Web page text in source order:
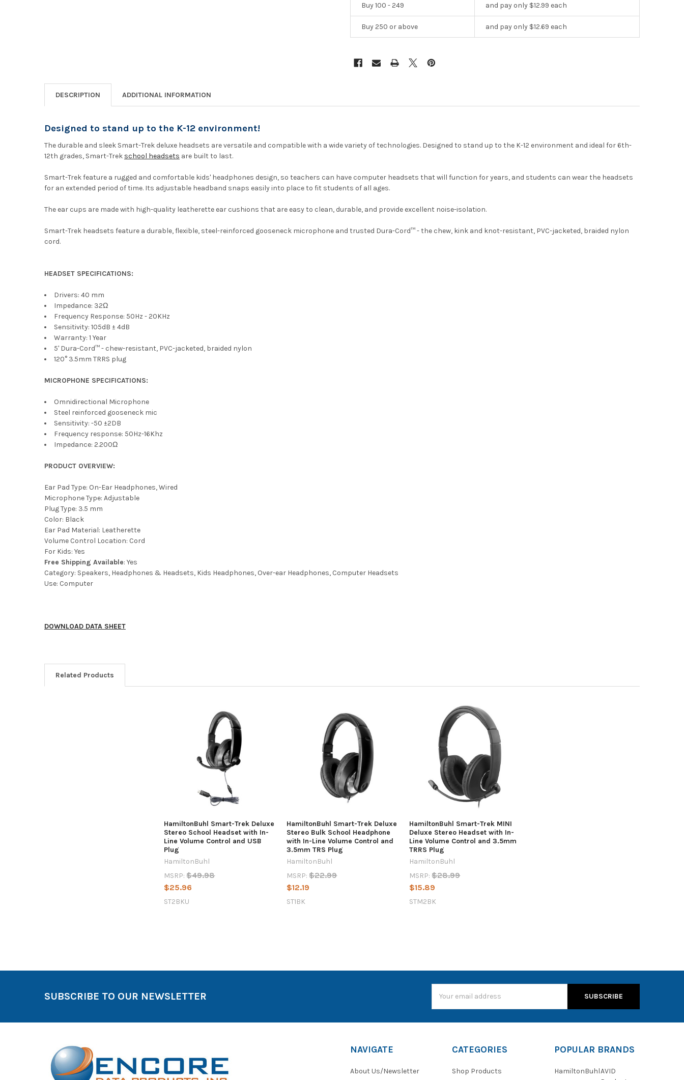
Buy 100 - 249 and pay only $12.99 each
Buy 250 or above and pay only $12.69 each
DESCRIPTION ADDITIONAL INFORMATION
Designed to stand up to the K-12 environment!
The durable and sleek Smart-Trek deluxe headsets are versatile and compatible with a wide variety of technologies. Designed to stand up to the K-12 environment and ideal for 6th-
12th grades, Smart-Trek school headsets are built to last.
Smart-Trek feature a rugged and comfortable kids' headphones design, so teachers can have computer headsets that will function for years, and students can wear the headsets
for an extended period of time. Its adjustable headband snaps easily into place to fit students of all ages.
The ear cups are made with high-quality leatherette ear cushions that are easy to clean, durable, and provide excellent noise-isolation.
Smart-Trek headsets feature a durable, flexible, steel-reinforced gooseneck microphone and trusted Dura-Cord™ - the chew, kink and knot-resistant, PVC-jacketed, braided nylon
cord.
HEADSET SPECIFICATIONS:
Drivers: 40 mm
Impedance: 32Ω
Frequency Response: 50Hz - 20KHz
Sensitivity: 105dB ± 4dB
Warranty: 1 Year
5' Dura-Cord™ - chew-resistant, PVC-jacketed, braided nylon
120° 3.5mm TRRS plug
MICROPHONE SPECIFICATIONS:
Omnidirectional Microphone
Steel reinforced gooseneck mic
Sensitivity: -50 ±2DB
Frequency response: 50Hz-16Khz
Impedance: 2.200Ω
PRODUCT OVERVIEW:
Ear Pad Type: On-Ear Headphones, Wired
Microphone Type: Adjustable
Plug Type: 3.5 mm
Color: Black
Ear Pad Material: Leatherette
Volume Control Location: Cord
For Kids: Yes
Free Shipping Available: Yes
Category: Speakers, Headphones & Headsets, Kids Headphones, Over-ear Headphones, Computer Headsets
Use: Computer
DOWNLOAD DATA SHEET
Related Products
HamiltonBuhl Smart-Trek Deluxe
Stereo School Headset with In-
Line Volume Control and USB
Plug
HamiltonBuhl
MSRP: $49.98
$25.96
ST2BKU
HamiltonBuhl Smart-Trek Deluxe
Stereo Bulk School Headphone
with In-Line Volume Control and
3.5mm TRS Plug
HamiltonBuhl
MSRP: $22.99
$12.19
ST1BK
HamiltonBuhl Smart-Trek MINI
Deluxe Stereo Headset with In-
Line Volume Control and 3.5mm
TRRS Plug
HamiltonBuhl
MSRP: $28.99
$15.89
STM2BK
SUBSCRIBE TO OUR NEWSLETTER
Address
NAVIGATE
About Us/Newsletter
CATEGORIES
Shop Products
POPULAR BRANDS
HamiltonBuhlAVID